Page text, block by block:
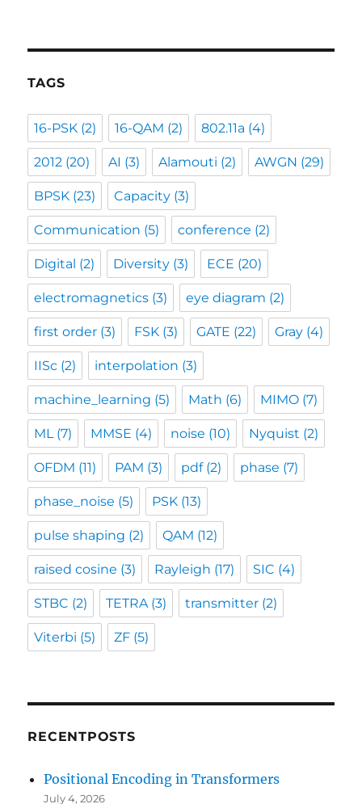
TAGS
16-PSK (2) 16-QAM (2) 802.11a (4)
2012 (20) AI (3) Alamouti (2) AWGN (29)
BPSK (23) Capacity (3)
Communication (5) conference (2)
Digital (2) Diversity (3) ECE (20)
electromagnetics (3) eye diagram (2)
first order (3) FSK (3) GATE (22) Gray (4)
IISc (2) interpolation (3)
machine_learning (5) Math (6) MIMO (7)
ML (7) MMSE (4) noise (10) Nyquist (2)
OFDM (11) PAM (3) pdf(2) phase (7)
phase_noise (5) PSK (13)
pulse shaping (2) QAM (12)
raised cosine (3) Rayleigh (17) SIC (4)
STBC (2) TETRA (3) transmitter (2)
Viterbi (5) ZF (5)
RECENTPOSTS
Positional Encoding in Transformers
July 4, 2026